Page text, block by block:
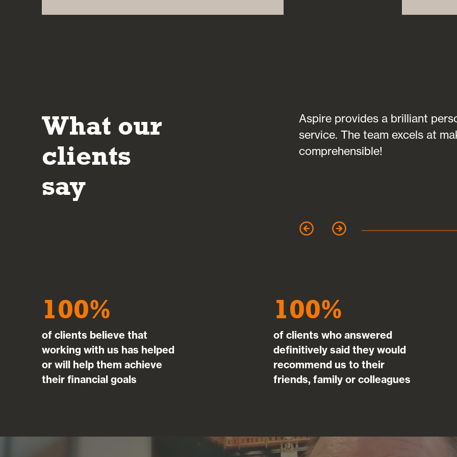
What our
clients
say
It’s reassuring to deal with people who are transparent in
their approach and in making sure the client fully
understands the potential risks and rewards of any
investment decisions made.
Aspire provides a brilliant
service. The team excels at
comprehensible!
100
of clients believe that
working with us has helped
or will help them achieve
their financial goals
100
of clients who answered
definitively said they would
recommend us to their
friends, family or colleagues